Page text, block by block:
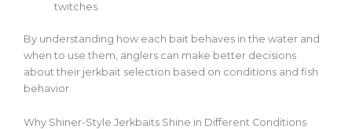
twitches.
By understanding how each bait behaves in the water and
when to use them, anglers can make better decisions
about their jerkbait selection based on conditions and fish
behavior.
Why Shiner-Style Jerkbaits Shine in Different Conditions